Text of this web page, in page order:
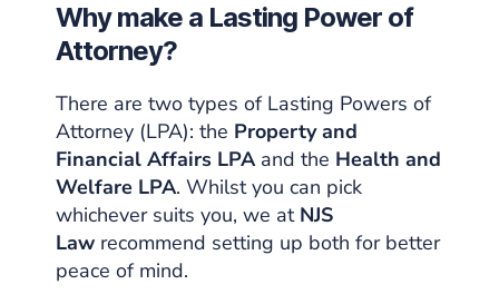
Why make a Lasting Power of
Attorney?
There are two types of Lasting Powers of
Attorney (LPA): the Property and
Financial Affairs LPAand the Health and
Welfare LPA. Whilst you can pick
whichever suits you, we at NJS
Law recommend setting up both for better
peace of mind.